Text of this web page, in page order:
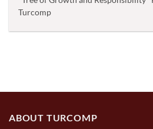
Turcomp
ABOUT TURCOMP